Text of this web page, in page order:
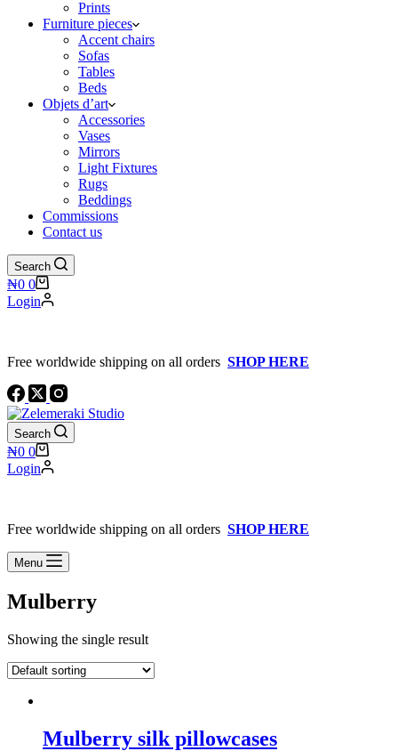
Prints
Furniture pieces
Accent chairs
Sofas
Tables
Beds
Objets d’art
Accessories
Vases
Mirrors
Light Fixtures
Rugs
Beddings
Commissions
Contact us
Search
Shopping
cart
₦0 0
Login
Free worldwide shipping on all orders SHOP HERE
Search
Shopping
cart
₦0 0
Login
Free worldwide shipping on all orders SHOP HERE
Menu
Mulberry
Showing the single result
Mulberry silk pillowcases